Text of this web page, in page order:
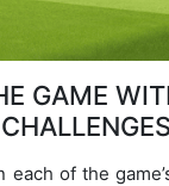
GAME
CHALLENGES
each of the